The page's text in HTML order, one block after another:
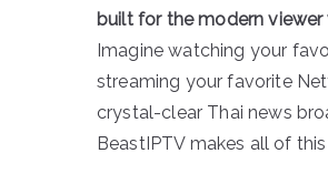
built for the modern
Imagine watching your
streaming your favorite
crystal-clear Thai news
BeastIPTV makes all of